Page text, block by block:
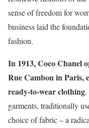
sense of freedom for
business laid the
fashion.
In 1913, Coco Chanel
Rue Cambon in Paris,
ready-to-wear clothing.
garments, traditionally
choice of fabric – a